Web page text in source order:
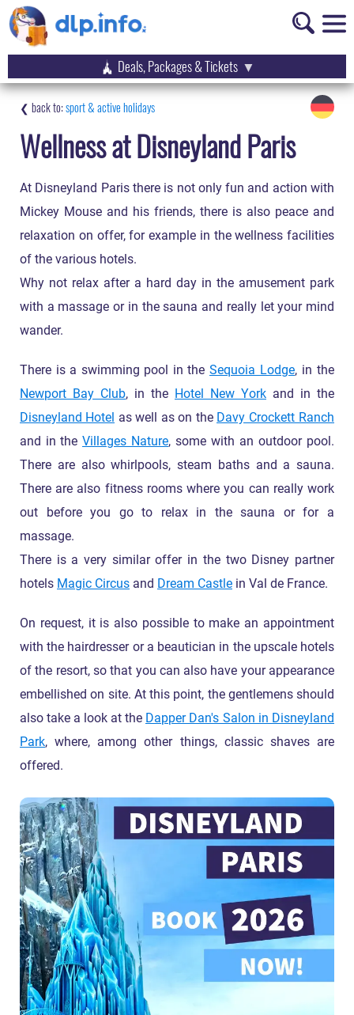
Deals, Packages & Tickets
sport & active holidays
Wellness at Disneyland Paris
At Disneyland Paris there is not only fun and action with
Mickey Mouse and his friends, there is also peace and
relaxation on offer, for example in the wellness facilities
of the various hotels.
Why not relax after a hard day in the amusement park
with a massage or in the sauna and really let your mind
wander.
There is a swimming pool in the Sequoia Lodge, in the
Newport Bay Club, in the Hotel New York and in the
Disneyland Hotel as well as on the Davy Crockett Ranch
and in the Villages Nature, some with an outdoor pool.
There are also whirlpools, steam baths and a sauna.
There are also fitness rooms where you can really work
out before you go to relax in the sauna or for a
massage.
There is a very similar offer in the two Disney partner
hotels Magic Circus and Dream Castle in Val de France.
On request, it is also possible to make an appointment
with the hairdresser or a beautician in the upscale hotels
of the resort, so that you can also have your appearance
embellished on site. At this point, the gentlemens should
also take a look at the Dapper Dan's Salon in Disneyland
Park, where, among other things, classic shaves are
offered.